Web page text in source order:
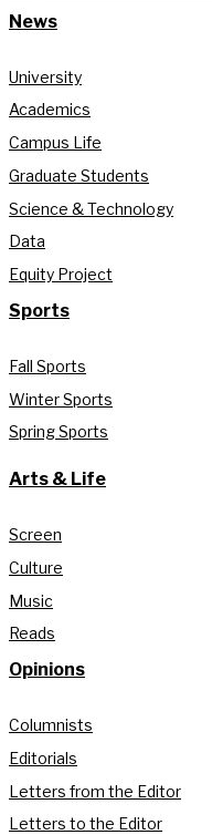
News
University
Academics
Campus Life
Graduate Students
Science & Technology
Data
Equity Project
Sports
Fall Sports
Winter Sports
Spring Sports
Arts & Life
Screen
Culture
Music
Reads
Opinions
Columnists
Editorials
Letters from the Editor
Letters to the Editor